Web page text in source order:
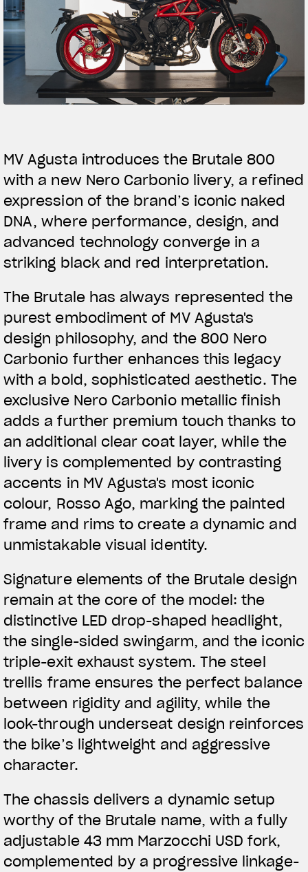
TITANIO COMING SOON
SUPERVELOCE ARSHAM
Follow Us
INSTAGRAM
YOUTUBE
MV Agusta introduces the Brutale 800
with a new Nero Carbonio livery, a refined
expression of the brand’s iconic naked
DNA, where performance, design, and
advanced technology converge in a
striking black and red interpretation.
The Brutale has always represented the
purest embodiment of MV Agusta's
design philosophy, and the 800 Nero
Carbonio further enhances this legacy
with a bold, sophisticated aesthetic. The
exclusive Nero Carbonio metallic finish
adds a further premium touch thanks to
an additional clear coat layer, while the
livery is complemented by contrasting
accents in MV Agusta's most iconic
colour, Rosso Ago, marking the painted
frame and rims to create a dynamic and
unmistakable visual identity.
Signature elements of the Brutale design
remain at the core of the model: the
distinctive LED drop-shaped headlight,
the single-sided swingarm, and the iconic
triple-exit exhaust system. The steel
trellis frame ensures the perfect balance
between rigidity and agility, while the
look-through underseat design reinforces
the bike’s lightweight and aggressive
character.
The chassis delivers a dynamic setup
worthy of the Brutale name, with a fully
adjustable 43 mm Marzocchi USD fork,
complemented by a progressive linkage-